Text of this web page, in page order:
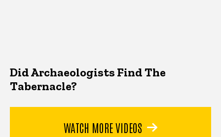
Did Archaeologists Find The
Tabernacle?
WATCH MORE VIDEOS